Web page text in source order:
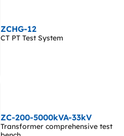
ZCHG-12
CT PT Test System
ZC-200-5000kVA-33kV
Transformer comprehensive test